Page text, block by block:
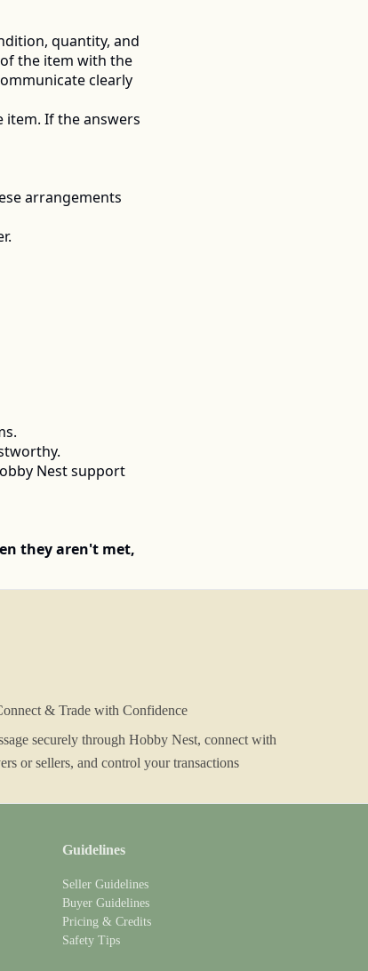
quantity, and
the item with the
clearly
If the answers
arrangements
Nest support
they aren't met,
& Trade with Confidence
securely through Hobby Nest, connect with
or sellers, and control your transactions
Guidelines
Seller Guidelines
Buyer Guidelines
Pricing & Credits
Safety Tips